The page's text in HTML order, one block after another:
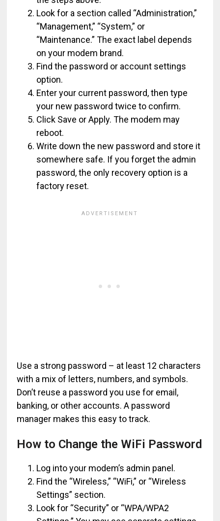
Look for a section called “Administration,”
“Management,” “System,” or
“Maintenance.” The exact label depends
on your modem brand.
Find the password or account settings
option.
Enter your current password, then type
your new password twice to confirm.
Click Save or Apply. The modem may
reboot.
Write down the new password and store it
somewhere safe. If you forget the admin
password, the only recovery option is a
factory reset.
Use a strong password – at least 12 characters
with a mix of letters, numbers, and symbols.
Don’t reuse a password you use for email,
banking, or other accounts. A password
manager makes this easy to track.
How to Change the WiFi Password
Log into your modem’s admin panel.
Find the “Wireless,” “WiFi,” or “Wireless
Settings” section.
Look for “Security” or “WPA/WPA2